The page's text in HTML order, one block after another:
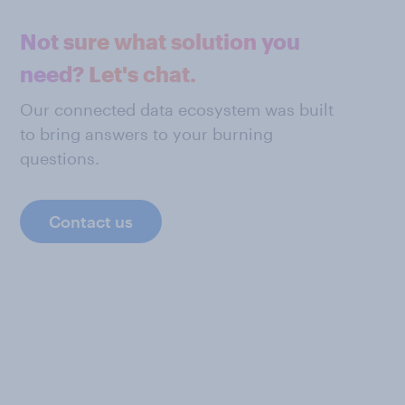
Not sure what solution you
need? Let's chat.
Our connected data ecosystem was built
to bring answers to your burning
questions.
Contact us